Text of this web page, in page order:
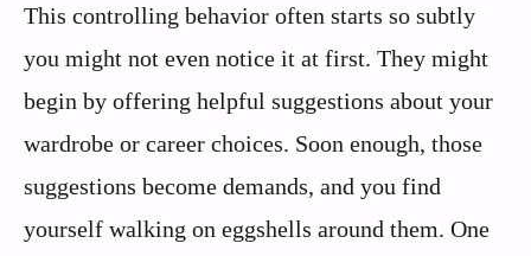
This controlling behavior often starts so subtly
you might not even notice it at first. They might
begin by offering helpful suggestions about your
wardrobe or career choices. Soon enough, those
suggestions become demands, and you find
yourself walking on eggshells around them. One